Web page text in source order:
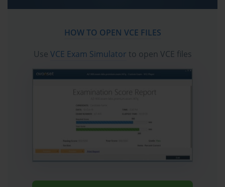
covering a wide array of topics from fundamental cryptographic concepts to
advanced smart contract auditing techniques. Passing the BH0-010 Exam
demonstrates to employers and peers a commitment to maintaining the highest
HOW TO OPEN VCE FILES
Use VCE Exam Simulator to open VCE files